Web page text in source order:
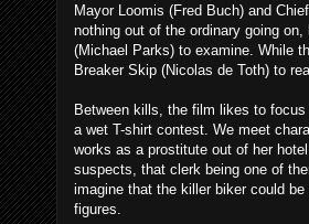
Mayor Loomis (Fred Buch) and
nothing out of the ordinary going
(Michael Parks) to examine. While
Breaker Skip (Nicolas de Toth) to
Between kills, the film likes to
a wet T-shirt contest. We meet
works as a prostitute out of her
suspects, that clerk being one of
imagine that the killer biker could
figures.